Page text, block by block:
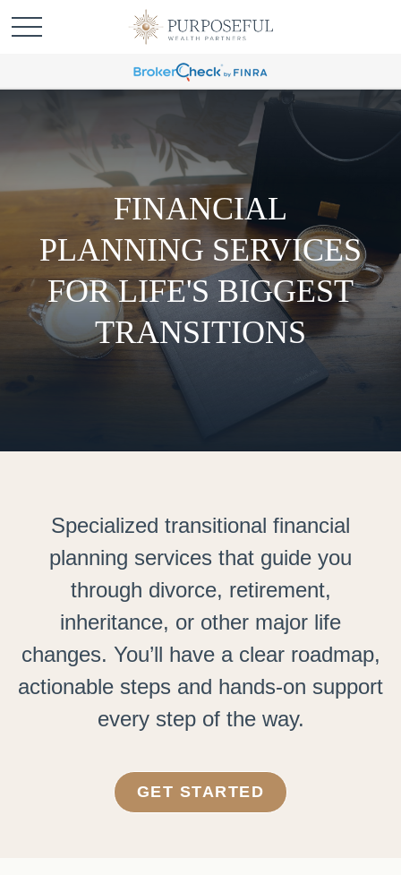
FINANCIAL
PLANNING SERVICES
FOR LIFE'S BIGGEST
TRANSITIONS
Specialized transitional financial
planning services that guide you
through divorce, retirement,
inheritance, or other major life
changes. You’ll have a clear roadmap,
actionable steps and hands-on support
every step of the way.
GET STARTED